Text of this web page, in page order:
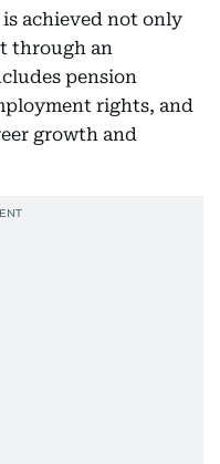
achieved not only
through an
pension
rights, and
growth and